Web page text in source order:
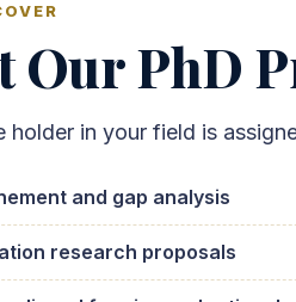
Our PhD
holder in your field is
and gap analysis
research proposals